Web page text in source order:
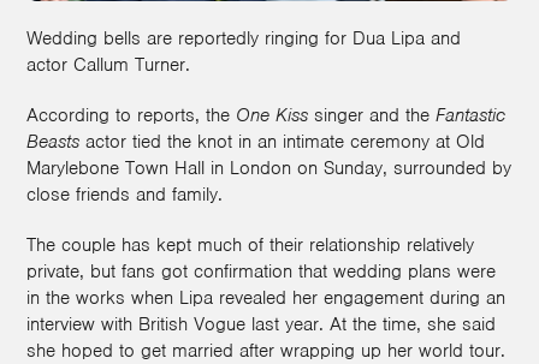
Wedding bells are reportedly ringing for Dua Lipa and
actor Callum Turner.
According to reports, the One Kiss singer and the Fantastic
Beasts actor tied the knot in an intimate ceremony at Old
Marylebone Town Hall in London on Sunday, surrounded by
close friends and family.
The couple has kept much of their relationship relatively
private, but fans got confirmation that wedding plans were
in the works when Lipa revealed her engagement during an
interview with British Vogue last year. At the time, she said
she hoped to get married after wrapping up her world tour.